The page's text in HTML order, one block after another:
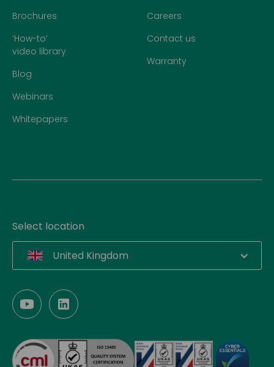
Brochures
‘How-to’
video library
Blog
Webinars
Whitepapers
Careers
Contact us
Warranty
Select location
United Kingdom